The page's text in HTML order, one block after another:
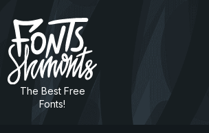
The Best Free
Fonts!